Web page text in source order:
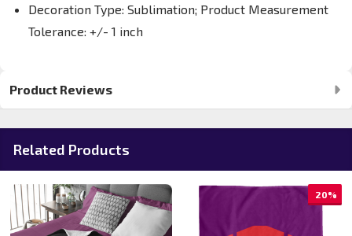
Decoration Type: Sublimation; Product Measurement
Tolerance: +/- 1 inch
Product Reviews
Related Products
20%